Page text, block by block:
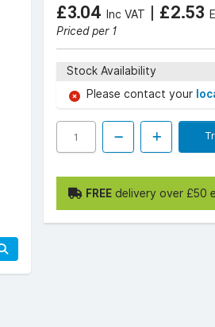
£3.04 Inc VAT | £2.53
Priced per 1
Stock Availability
Please contact your
FREE delivery over £50